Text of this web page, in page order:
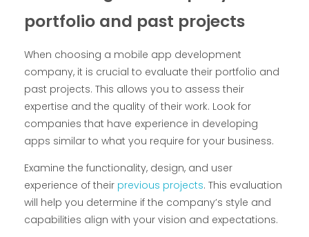
portfolio and past projects
When choosing a mobile app development
company, it is crucial to evaluate their portfolio and
past projects. This allows you to assess their
expertise and the quality of their work. Look for
companies that have experience in developing
apps similar to what you require for your business.
Examine the functionality, design, and user
experience of their previous projects. This evaluation
will help you determine if the company’s style and
capabilities align with your vision and expectations.